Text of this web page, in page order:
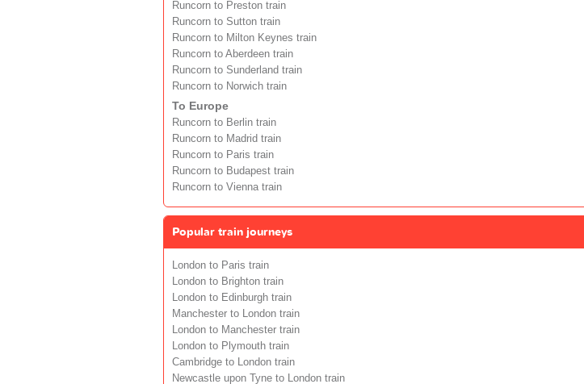
Runcorn to Preston train
Runcorn to Sutton train
Runcorn to Milton Keynes train
Runcorn to Aberdeen train
Runcorn to Sunderland train
Runcorn to Norwich train
To Europe
Runcorn to Berlin train
Runcorn to Madrid train
Runcorn to Paris train
Runcorn to Budapest train
Runcorn to Vienna train
Popular train journeys
London to Paris train
London to Brighton train
London to Edinburgh train
Manchester to London train
London to Manchester train
London to Plymouth train
Cambridge to London train
Newcastle upon Tyne to London train